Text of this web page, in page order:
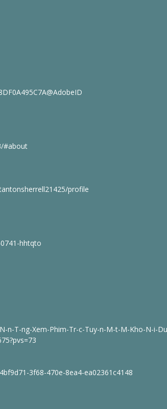
#about
profile
hhtqto
n-T-ng-Xem-Phim-Tr-c-Tuy-n-M-t-M-Kho-N-i-
3f68-470e-8ea4-ea02361c4148